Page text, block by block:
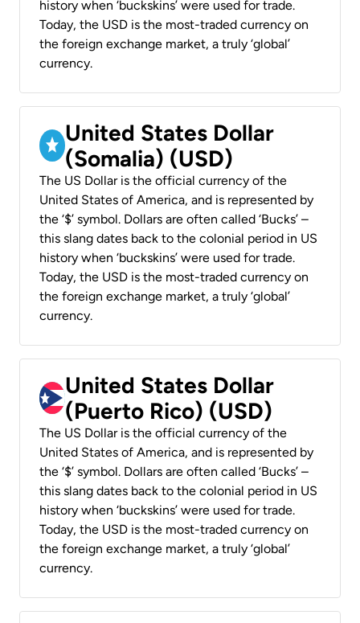
history when ‘buckskins’ were used for trade.
Today, the USD is the most-traded currency on
the foreign exchange market, a truly ‘global’
currency.
United States Dollar
(Somalia) (USD)
The US Dollar is the official currency of the
United States of America, and is represented by
the ‘$’ symbol. Dollars are often called ‘Bucks’ –
this slang dates back to the colonial period in US
history when ‘buckskins’ were used for trade.
Today, the USD is the most-traded currency on
the foreign exchange market, a truly ‘global’
currency.
United States Dollar
(Puerto Rico) (USD)
The US Dollar is the official currency of the
United States of America, and is represented by
the ‘$’ symbol. Dollars are often called ‘Bucks’ –
this slang dates back to the colonial period in US
history when ‘buckskins’ were used for trade.
Today, the USD is the most-traded currency on
the foreign exchange market, a truly ‘global’
currency.